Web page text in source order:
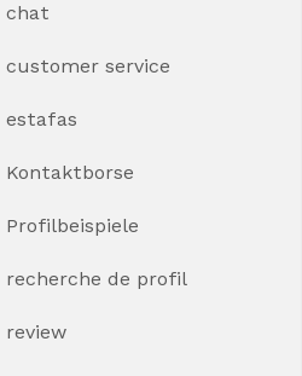
chat
service
estafas
de profil